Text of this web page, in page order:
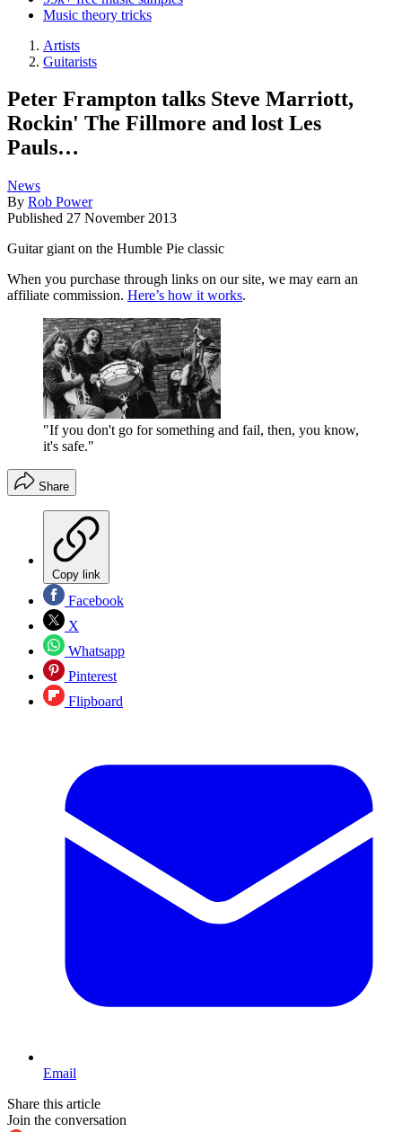
Music theory tricks
Artists
Guitarists
Peter Frampton talks Steve Marriott,
Rockin' The Fillmore and lost Les
Pauls…
News
By Rob Power
Published 27 November 2013
Guitar giant on the Humble Pie classic
When you purchase through links on our site, we may earn an
affiliate commission. Here’s how it works.
"If you don't go for something and fail, then, you know,
it's safe."
Share
Copy link
Facebook
X
Whatsapp
Pinterest
Flipboard
Email
Share this article
Join the conversation